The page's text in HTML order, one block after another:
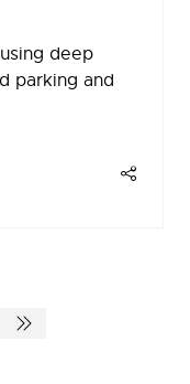
deep
parking and